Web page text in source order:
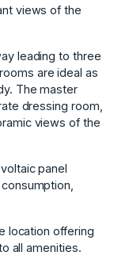
views of the
leading to three
are ideal as
The master
dressing room,
views of the
‌panel
location ‌offering
‌all ‌amenities.